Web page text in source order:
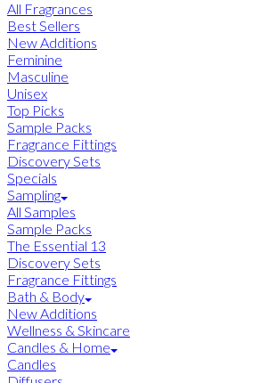
All Fragrances
Best Sellers
New Additions
Feminine
Masculine
Unisex
Top Picks
Sample Packs
Fragrance Fittings
Discovery Sets
Specials
Sampling
All Samples
Sample Packs
The Essential 13
Discovery Sets
Fragrance Fittings
Bath & Body
New Additions
Wellness & Skincare
Candles & Home
Candles